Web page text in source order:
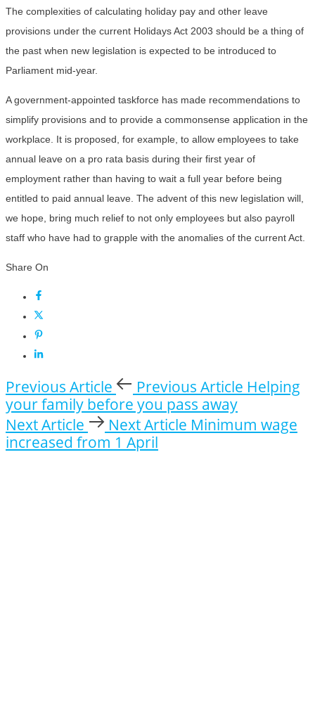
The complexities of calculating holiday pay and other leave
provisions under the current Holidays Act 2003 should be a thing of
the past when new legislation is expected to be introduced to
Parliament mid-year.
A government-appointed taskforce has made recommendations to
simplify provisions and to provide a commonsense application in the
workplace. It is proposed, for example, to allow employees to take
annual leave on a pro rata basis during their first year of
employment rather than having to wait a full year before being
entitled to paid annual leave. The advent of this new legislation will,
we hope, bring much relief to not only employees but also payroll
staff who have had to grapple with the anomalies of the current Act.
Share On
Previous Article Previous Article Helping
your family before you pass away
Next Article
Next Article Minimum wage
increased from 1 April